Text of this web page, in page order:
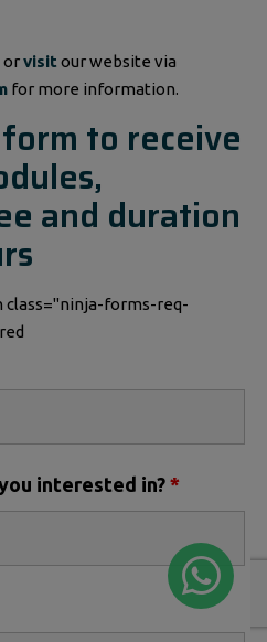
orvisit our website via
for more information.
to receive
and duration
class="ninja-forms-req-
interested in? *